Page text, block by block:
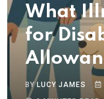
What
for
BYLUCY JAMES